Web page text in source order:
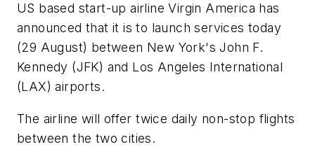
US based start-up airline Virgin America has
announced that it is to launch services today
(29 August) between New York's John F.
Kennedy (JFK) and Los Angeles International
(LAX) airports.
The airline will offer twice daily non-stop flights
between the two cities.